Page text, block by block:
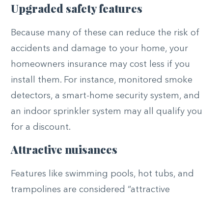
Upgraded safety features
Because many of these can reduce the risk of
accidents and damage to your home, your
homeowners insurance may cost less if you
install them. For instance, monitored smoke
detectors, a smart-home security system, and
an indoor sprinkler system may all qualify you
for a discount.
Attractive nuisances
Features like swimming pools, hot tubs, and
trampolines are considered “attractive